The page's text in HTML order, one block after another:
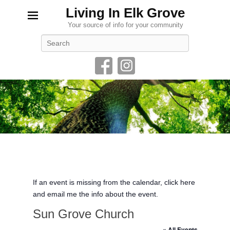
Living In Elk Grove
Your source of info for your community
If an event is missing from the calendar, click here
and email me the info about the event.
Sun Grove Church